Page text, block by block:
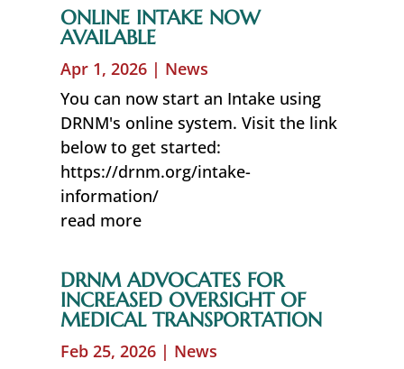
ONLINE INTAKE NOW
AVAILABLE
Apr 1, 2026 | News
You can now start an Intake using
DRNM's online system. Visit the link
below to get started:
https://drnm.org/intake-
information/
read more
DRNM ADVOCATES FOR
INCREASED OVERSIGHT OF
MEDICAL TRANSPORTATION
Feb 25, 2026 | News